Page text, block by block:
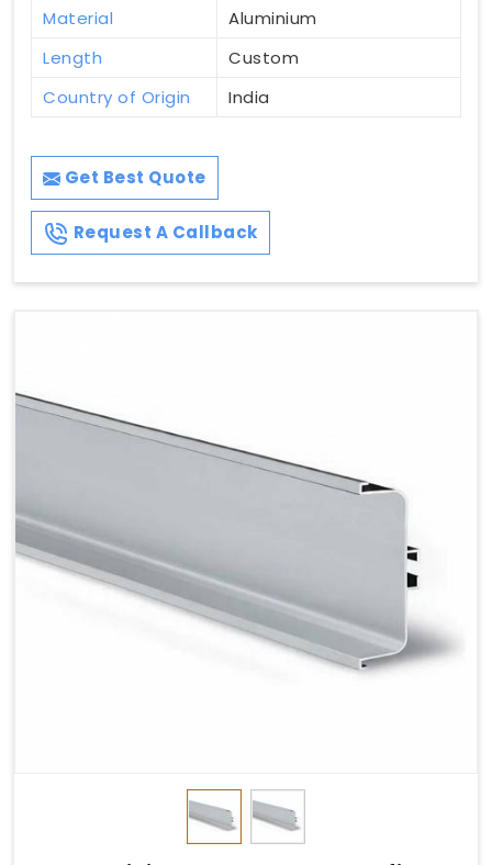
Material
Aluminium
Length
Custom
Country of Origin
India
Get Best Quote
Request A Callback